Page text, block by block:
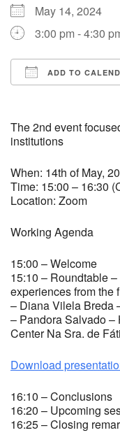
May 14, 2024
3:00 pm - 4:30
ADD TO
The 2nd event
institutions
When: 14th of May,
Time: 15:00 – 16:30
Location: Zoom
Working Agenda
15:00 – Welcome
15:10 – Roundtable
experiences from the
– Diana Vilela Breda
– Pandora Salvado –
Center Na Sra. de
Download
16:10 – Conclusions
16:20 – Upcoming
16:25 – Closing